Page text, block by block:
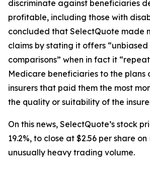
discriminate against beneficiaries
profitable, including those with
concluded that SelectQuote made
claims by stating it offers
comparisons” when in fact it
Medicare beneficiaries to the plans
insurers that paid them the most
the quality or suitability of the
On this news, SelectQuote’s stock
19.2%, to close at $2.56 per share on
unusually heavy trading volume.